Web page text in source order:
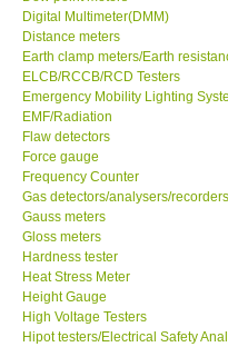
Digital Multimeter(DMM)
Distance meters
Earth clamp meters/Earth
ELCB/RCCB/RCD Testers
Emergency Mobility Lighting
EMF/Radiation
Flaw detectors
Force gauge
Frequency Counter
Gas detectors/analysers/recorders
Gauss meters
Gloss meters
Hardness tester
Heat Stress Meter
Height Gauge
High Voltage Testers
Hipot testers/Electrical Safety